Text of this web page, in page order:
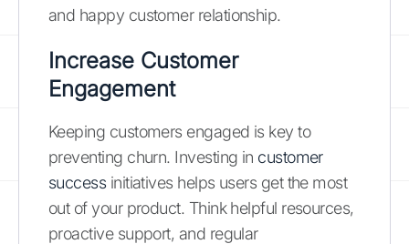
and happy customer relationship.
Increase Customer
Engagement
Keeping customers engaged is key to
preventing churn. Investing in customer
successinitiatives helps users get the most
out of your product. Think helpful resources,
proactive support, and regular